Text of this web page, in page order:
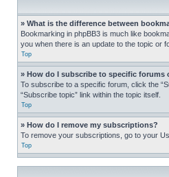
» What is the difference between
Bookmarking in phpBB3 is much like
you when there is an update to the topic or
Top
» How do I subscribe to specific forums
To subscribe to a specific forum, click the
“Subscribe topic” link within the topic itself.
Top
» How do I remove my subscriptions?
To remove your subscriptions, go to your
Top